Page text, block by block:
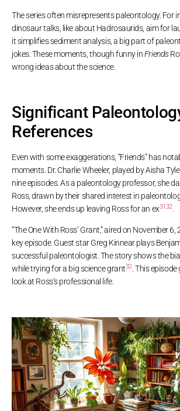
The series often misrepresents paleontology. For
dinosaur talks, like about Hadrosaurids, aim for
it simplifies sediment analysis, a big part of
jokes. These moments, though funny inFriends
wrong ideas about the science.
Significant
References
Even with some exaggerations, “Friends” has
moments. Dr. Charlie Wheeler, played by Aisha
nine episodes. As a paleontology professor, she
Ross, drawn by their shared interest in
However, she ends up leaving Ross for an ex3132.
“The One With Ross’ Grant,” aired on November 6,
key episode. Guest star Greg Kinnear plays
successful paleontologist. The story shows the
while trying for a big science grant32. This episode
look at Ross’s professional life.